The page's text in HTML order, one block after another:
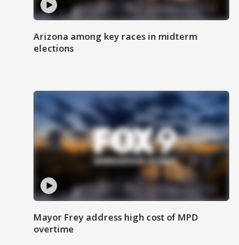
Arizona among key races in midterm
elections
Mayor Frey address high cost of MPD
overtime